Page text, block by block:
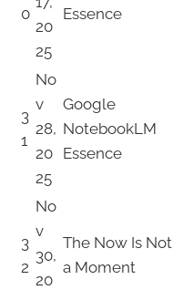
0
20
25
Essence
3
1
No
v
28,
20
25
Google
NotebookLM
Essence
3
2
No
v
30,
20
The Now Is Not
a Moment